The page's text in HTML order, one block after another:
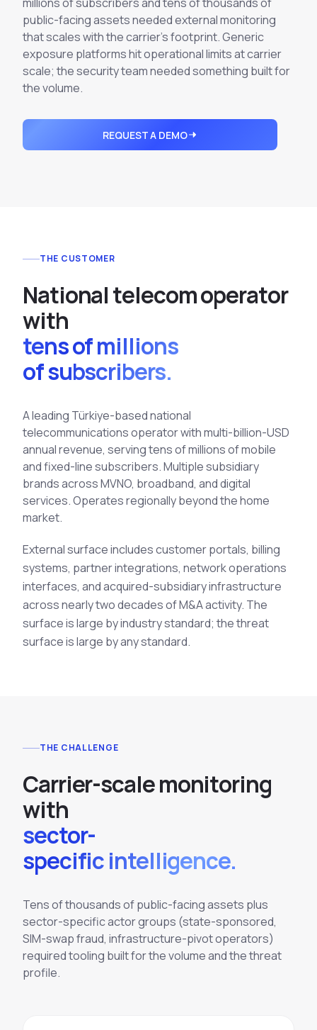
Integrations
Mobile App
Executive Threat Protection
Mergers and Acquisitions Due Diligence
See All Use Cases
BY INDUSTRY
Telecommunications
Retail and E-commerce
Media and Publishing
Education
See All Industries
MSSPs
SOC Teams
See All Audiences
Domain Insights
Vulnerability Insights
Methodology
Glossary
About
Partners
Careers
public-facing assets needed external monitoring
that scales with the carrier's footprint. Generic
exposure platforms hit operational limits at carrier
scale; the security team needed something built for
the volume.
REQUEST A DEMO
THE CUSTOMER
Nationaltelecomoperator
with
tens of millions
of subscribers.
A leading Türkiye-based national
telecommunications operator with multi-billion-USD
annual revenue, serving tens of millions of mobile
and fixed-line subscribers. Multiple subsidiary
brands across MVNO, broadband, and digital
services. Operates regionally beyond the home
market.
External surface includes customer portals, billing
systems, partner integrations, network operations
interfaces, and acquired-subsidiary infrastructure
across nearly two decades of M&A activity. The
surface is large by industry standard; the threat
surface is large by any standard.
THE CHALLENGE
Carrier-scalemonitoring
with
sector-
specific intelligence.
Tens of thousands of public-facing assets plus
sector-specific actor groups (state-sponsored,
SIM-swap fraud, infrastructure-pivot operators)
required tooling built for the volume and the threat
profile.